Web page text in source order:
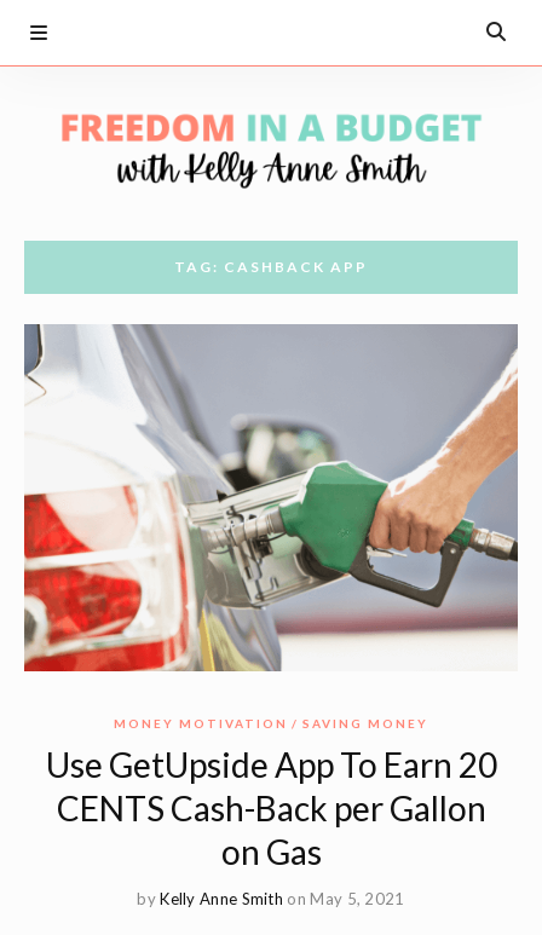
TAG: CASHBACK APP
MONEY MOTIVATION SAVING MONEY
Use GetUpside App To Earn 20
CENTS Cash-Back per Gallon
on Gas
byKelly Anne Smith on May 5, 2021